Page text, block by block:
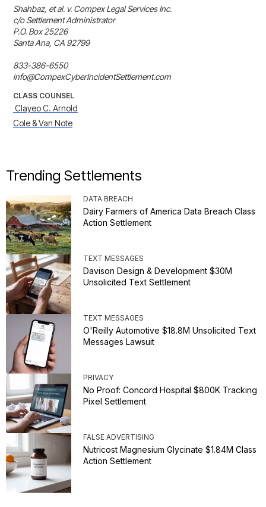
Shahbaz, et al. v. Compex Legal Services Inc.
c/o Settlement Administrator
P.O. Box 25226
Santa Ana, CA 92799
833-386-6550
info@CompexCyberIncidentSettlement.com
CLASS COUNSEL
Clayeo C. Arnold
Cole & Van Note
Trending Settlements
DATA BREACH
Dairy Farmers of America Data Breach Class
Action Settlement
TEXT MESSAGES
Davison Design & Development $30M
Unsolicited Text Settlement
TEXT MESSAGES
O'Reilly Automotive $18.8M Unsolicited Text
Messages Lawsuit
PRIVACY
No Proof: Concord Hospital $800K Tracking
Pixel Settlement
FALSE ADVERTISING
Nutricost Magnesium Glycinate $1.84M Class
Action Settlement